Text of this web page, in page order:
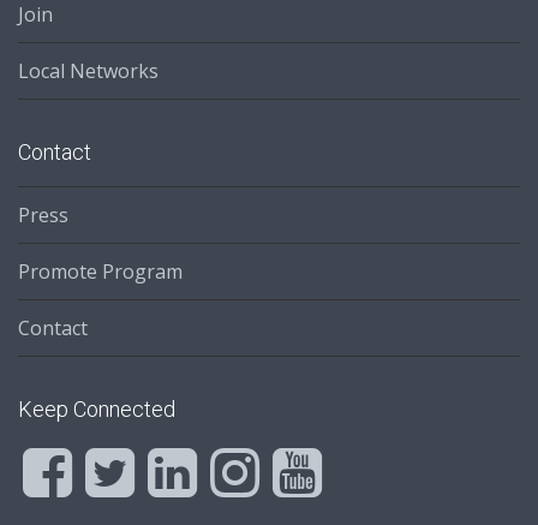
Join
Local Networks
Contact
Press
Promote Program
Contact
Keep Connected